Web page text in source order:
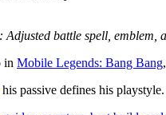
: Adjusted battle spell, emblem,
in Mobile Legends: Bang Bang
his passive defines his playstyle.